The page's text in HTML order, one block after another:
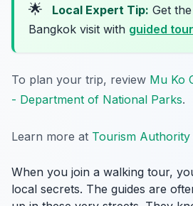
🌟 Local Expert Tip: Get
Bangkok visit with guided
To plan your trip, review Mu Ko
- Department of National Parks.
Learn more at Tourism
When you join a walking tour,
local secrets. The guides are